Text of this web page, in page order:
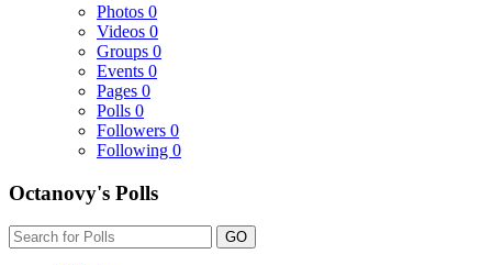
Photos 0
Videos 0
Groups 0
Events 0
Pages 0
Polls 0
Followers 0
Following 0
Octanovy's Polls
GO